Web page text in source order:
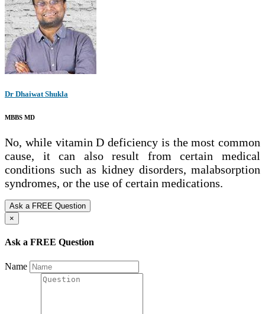
Dr Dhaiwat Shukla
MBBS MD
No, while vitamin D deficiency is the most common
cause, it can also result from certain medical
conditions such as kidney disorders, malabsorption
syndromes, or the use of certain medications.
Ask a FREE Question
×
Ask a FREE Question
Name